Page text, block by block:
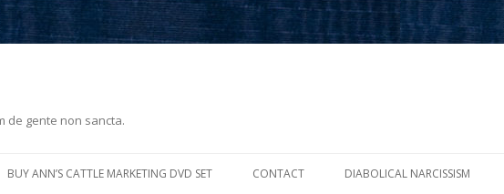
de gente non sancta.
to
BUY ANN’S CATTLE MARKETING DVD SET CONTACT DIABOLICAL NARCISSISM